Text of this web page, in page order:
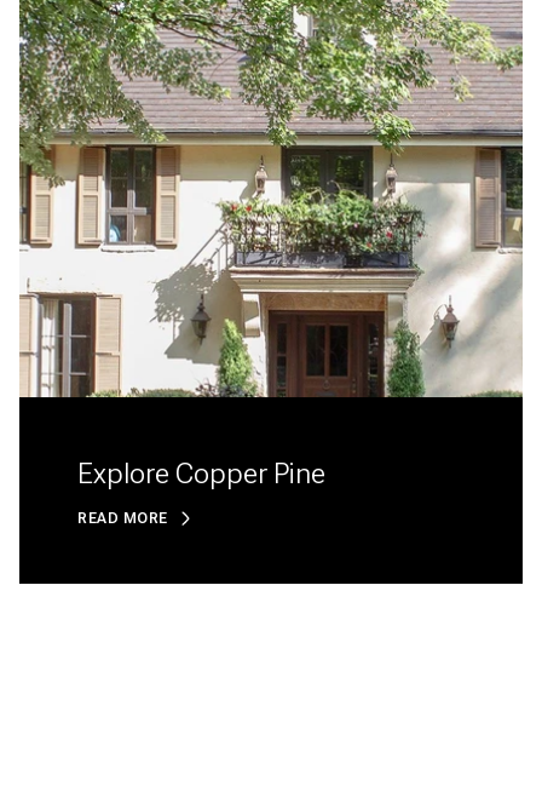
Explore Copper Pine
READ MORE